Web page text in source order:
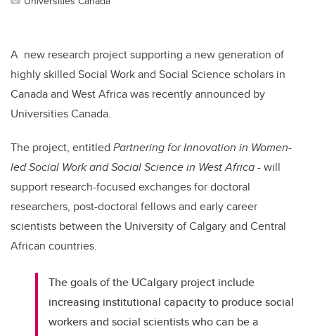
A new research project supporting a new generation of
highly skilled Social Work and Social Science scholars in
Canada and West Africa was recently announced by
Universities Canada.
The project, entitled Partnering for Innovation in Women-
led Social Work and Social Science in West Africa- will
support research-focused exchanges for doctoral
researchers, post-doctoral fellows and early career
scientists between the University of Calgary and Central
African countries.
The goals of the UCalgary project include
increasing institutional capacity to produce social
workers and social scientists who can be a